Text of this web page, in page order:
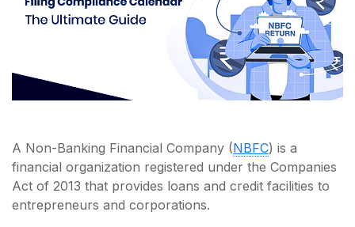
A Non-Banking Financial Company (NBFC) is a
financial organization registered under the Companies
Act of 2013 that provides loans and credit facilities to
entrepreneurs and corporations.